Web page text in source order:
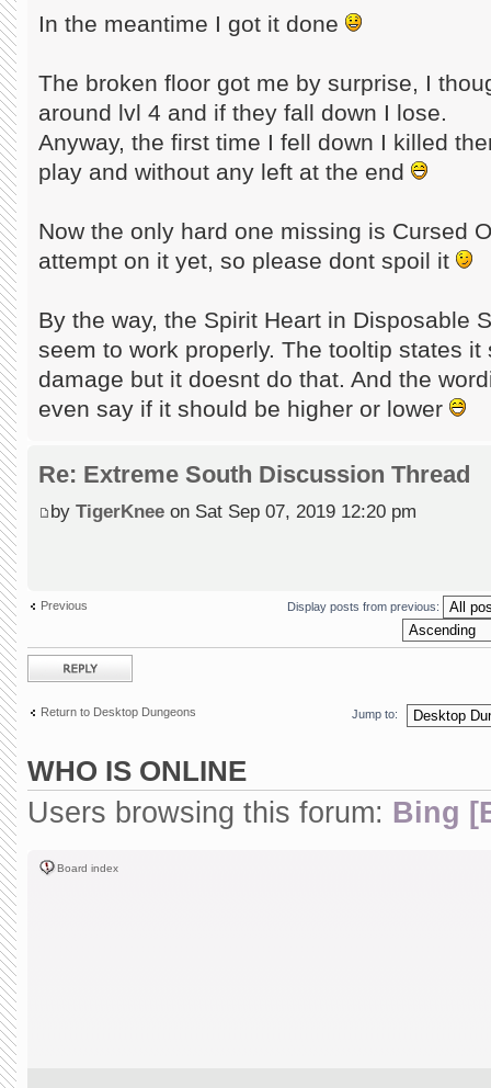
In the meantime I got it done
The broken floor got me by surprise, I
around lvl 4 and if they fall down I lose.
Anyway, the first time I fell down I killed
play and without any left at the end
Now the only hard one missing is Cursed
attempt on it yet, so please dont spoil it
By the way, the Spirit Heart in Disposable
seem to work properly. The tooltip states
damage but it doesnt do that. And the
even say if it should be higher or lower
Re: Extreme South Discussion Thread
by TigerKnee on Sat Sep 07, 2019 12:20 pm
Previous Display posts from previous:
Post a reply
Return to Desktop Dungeons Jump to:
WHO IS ONLINE
Users browsing this forum: Bing
Board index